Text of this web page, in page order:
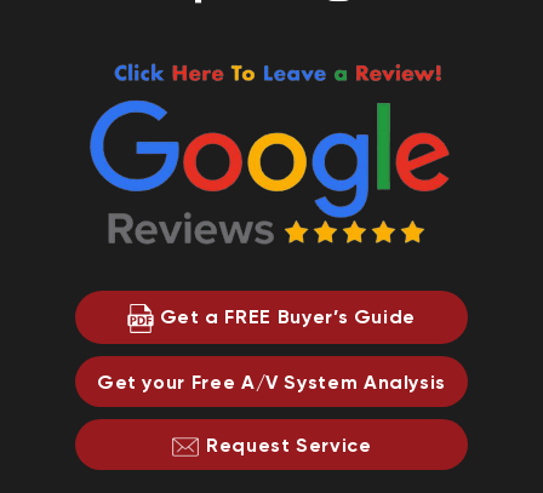
Get a FREE Buyer’s Guide
Get your Free A/V System Analysis
Request Service